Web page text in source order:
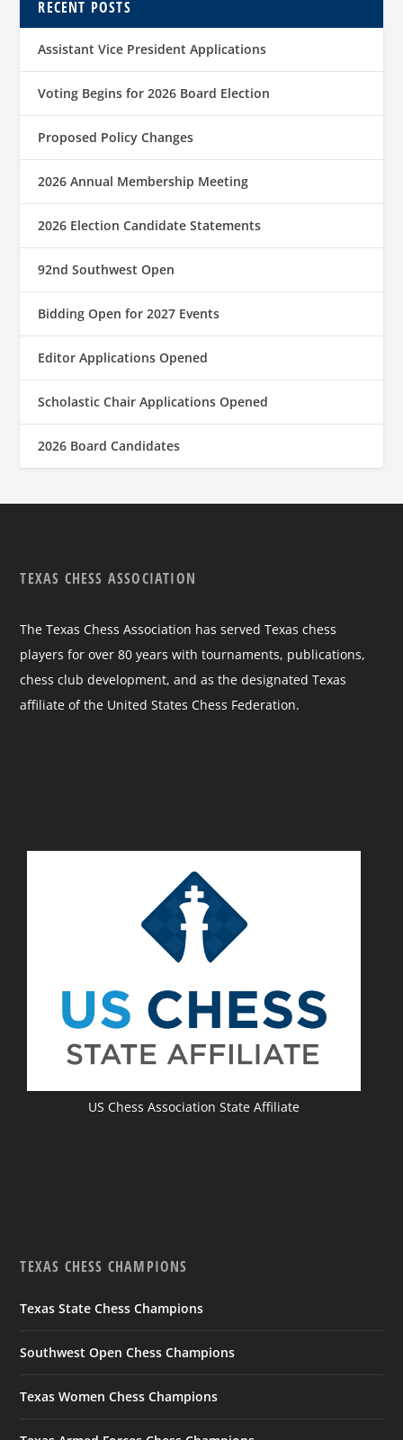
RECENT POSTS
Assistant Vice President Applications
Voting Begins for 2026 Board Election
Proposed Policy Changes
2026 Annual Membership Meeting
2026 Election Candidate Statements
92nd Southwest Open
Bidding Open for 2027 Events
Editor Applications Opened
Scholastic Chair Applications Opened
2026 Board Candidates
TEXAS CHESS ASSOCIATION
The Texas Chess Association has served Texas chess
players for over 80 years with tournaments, publications,
chess club development, and as the designated Texas
affiliate of the United States Chess Federation.
US Chess Association State Affiliate
TEXAS CHESS CHAMPIONS
Texas State Chess Champions
Southwest Open Chess Champions
Texas Women Chess Champions